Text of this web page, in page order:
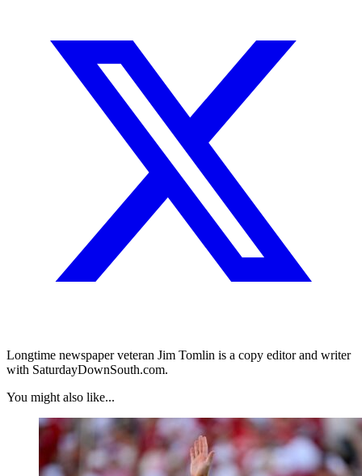
Longtime newspaper veteran Jim Tomlin is a copy editor and writer
with SaturdayDownSouth.com.
You might also like...